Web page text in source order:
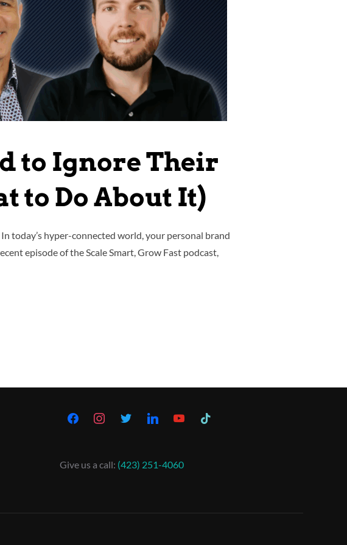
to Ignore Their
to Do About It)
today’s hyper-connected world, your personal brand
episode of the Scale Smart, Grow Fast podcast,
Give us a call: (423) 251-4060